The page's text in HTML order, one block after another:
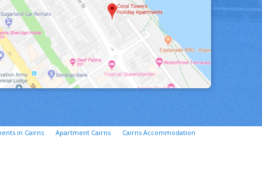
in Cairns Apartment Cairns Cairns Accommodation